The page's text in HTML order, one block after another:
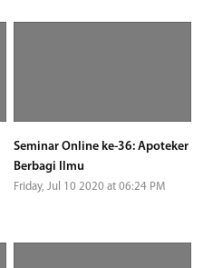
Seminar Online ke-36: Apoteker
Berbagi Ilmu
Friday, Jul 10 2020 at 06:24 PM